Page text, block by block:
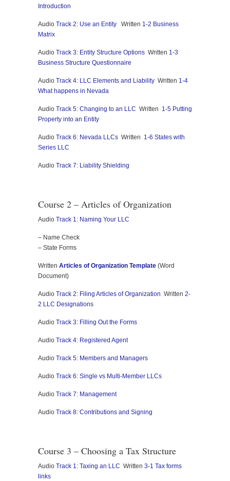
Introduction
Audio Track 2: Use an Entity Written 1-2 Business
Matrix
Audio Track 3: Entity Structure Options Written 1-3
Business Structure Questionnaire
Audio Track 4: LLC Elements and Liability Written 1-4
What happens in Nevada
Audio Track 5: Changing to an LLC Written 1-5 Putting
Property into an Entity
Audio Track 6: Nevada LLCs Written 1-6 States with
Series LLC
Audio Track 7: Liability Shielding
Course 2 – Articles of Organization
Audio Track 1: Naming Your LLC
– Name Check
– State Forms
Written Articles of Organization Template (Word
Document)
Audio Track 2: Filing Articles of Organization Written 2-
2 LLC Designations
Audio Track 3: Filling Out the Forms
Audio Track 4: Registered Agent
Audio Track 5: Members and Managers
Audio Track 6: Single vs Multi-Member LLCs
Audio Track 7: Management
Audio Track 8: Contributions and Signing
Course 3 – Choosing a Tax Structure
Audio Track 1: Taxing an LLC Written 3-1 Tax forms
links